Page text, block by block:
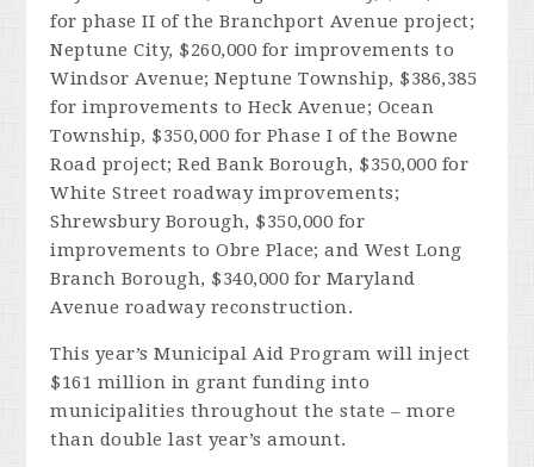
for phase II of the Branchport Avenue project;
Neptune City, $260,000 for improvements to
Windsor Avenue; Neptune Township, $386,385
for improvements to Heck Avenue; Ocean
Township, $350,000 for Phase I of the Bowne
Road project; Red Bank Borough, $350,000 for
White Street roadway improvements;
Shrewsbury Borough, $350,000 for
improvements to Obre Place; and West Long
Branch Borough, $340,000 for Maryland
Avenue roadway reconstruction.
This year’s Municipal Aid Program will inject
$161 million in grant funding into
municipalities throughout the state – more
than double last year’s amount.